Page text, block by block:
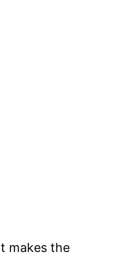
makes the